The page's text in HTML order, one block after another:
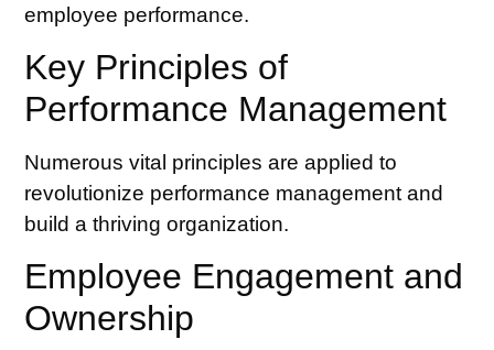
employee performance.
Key Principles of
Performance Management
Numerous vital principles are applied to
revolutionize performance management and
build a thriving organization.
Employee Engagement and
Ownership